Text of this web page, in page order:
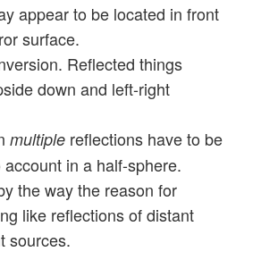
appear to be located in front
surface.
Reflected things
down and left-right
multiple reflections have to be
in a half-sphere.
the way the reason for
like reflections of distant
sources.